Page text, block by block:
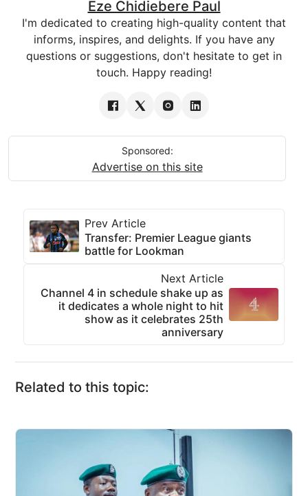
Eze Chidiebere Paul
I'm dedicated to creating high-quality content that
informs, inspires, and delights. If you have any
questions or suggestions, don't hesitate to get in
touch. Happy reading!
Sponsored:
Advertise on this site
Prev Article
Transfer: Premier League giants
battle for Lookman
Next Article
Channel 4 in schedule shake up as
it dedicates a whole night to hit
show as it celebrates 25th
anniversary
Related to this topic: